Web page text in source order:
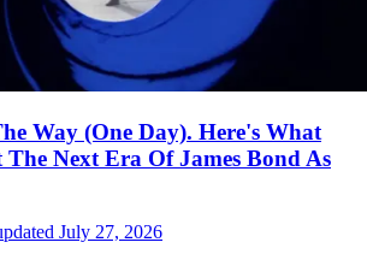
Way (One Day). Here's What
Next Era Of James Bond As
July 27, 2026